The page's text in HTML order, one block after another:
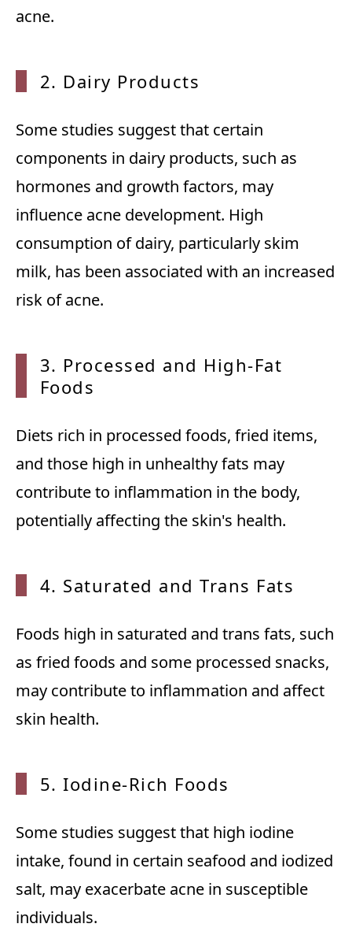
acne.
2. Dairy Products
Some studies suggest that certain
components in dairy products, such as
hormones and growth factors, may
influence acne development. High
consumption of dairy, particularly skim
milk, has been associated with an increased
risk of acne.
3. Processed and High-Fat
Foods
Diets rich in processed foods, fried items,
and those high in unhealthy fats may
contribute to inflammation in the body,
potentially affecting the skin's health.
4. Saturated and Trans Fats
Foods high in saturated and trans fats, such
as fried foods and some processed snacks,
may contribute to inflammation and affect
skin health.
5. Iodine-Rich Foods
Some studies suggest that high iodine
intake, found in certain seafood and iodized
salt, may exacerbate acne in susceptible
individuals.